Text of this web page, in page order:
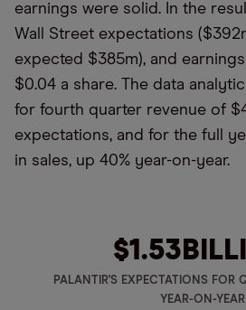
earnings were solid. In the
Wall Street expectations
expected $385m), and
$0.04 a share. The data
for fourth quarter revenue of
expectations, and for the full
in sales, up 40% year-on-year.
$1.53
PALANTIR'S EXPECTATIONS FOR
YEAR-ON-YEAR